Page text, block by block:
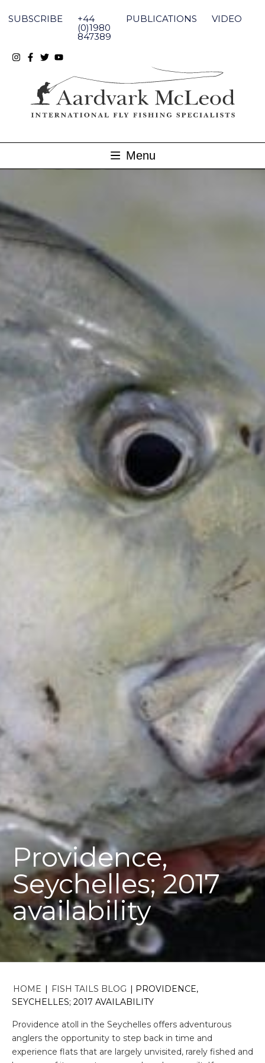
content
SUBSCRIBE +44
(0)1980
847389
PUBLICATIONS VIDEO
Menu
Providence,
Seychelles; 2017
availability
HOME | FISH TAILS BLOG | PROVIDENCE,
SEYCHELLES; 2017 AVAILABILITY
Providence atoll in the Seychelles offers adventurous
anglers the opportunity to step back in time and
experience flats that are largely unvisited, rarely fished and